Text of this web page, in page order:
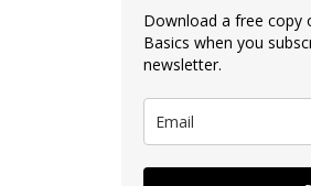
Download a free copy
Basics when you
newsletter.